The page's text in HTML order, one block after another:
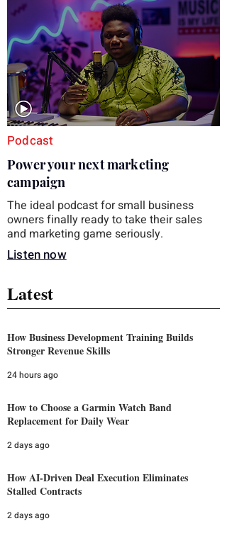
you choose the right topic and apply it
quickly. Business development training
occupies a useful middle ground. It is broad
enough to cover strategy and positioning,
practical enough to improve a discovery
or landing pag
Podcast
Power your next marketing
campaign
The ideal podcast for small business
owners finally ready to take their sales
and marketing game seriously.
Listen now
Latest
How Business Development Training Builds
Stronger Revenue Skills
24 hours ago
How to Choose a Garmin Watch Band
Replacement for Daily Wear
2 days ago
How AI-Driven Deal Execution Eliminates
Stalled Contracts
2 days ago